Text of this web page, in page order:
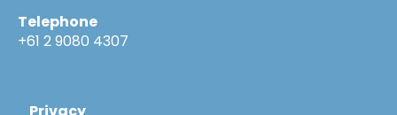
in
Telephone
+61 2 9080 4307